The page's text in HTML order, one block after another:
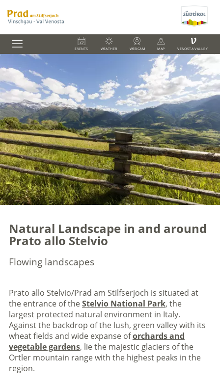
EVENTS WEATHER WEBCAM MAP
V
VENOSTA VALLEY
Natural Landscape in and around
Prato allo Stelvio
Flowing landscapes
Prato allo Stelvio/Prad am Stilfserjoch is situated at
the entrance of theStelvio National Park, the
largest protected natural environment in Italy.
Against the backdrop of the lush, green valley with its
wheat fields and wide expanse oforchards and
vegetable gardens, lie the majestic glaciers of the
Ortler mountain range with the highest peaks in the
region.